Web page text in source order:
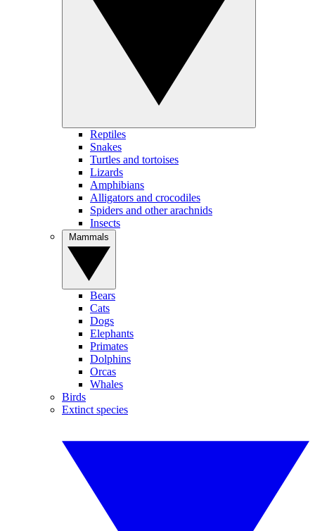
Reptiles
Snakes
Turtles and tortoises
Lizards
Amphibians
Alligators and crocodiles
Spiders and other arachnids
Insects
Bears
Cats
Dogs
Elephants
Primates
Dolphins
Orcas
Whales
Birds
Extinct species